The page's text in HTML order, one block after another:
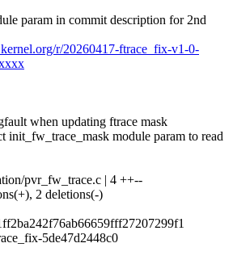
param in commit description for 2nd
r/20260417-ftrace_fix-v1-0-
when updating ftrace mask
init_fw_trace_mask module param to read
pvr_fw_trace.c | 4 ++--
2 deletions(-)
5de47d2448c0